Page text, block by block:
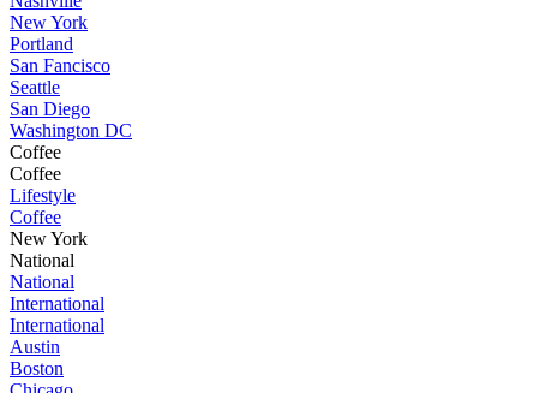
New York
Portland
San Fancisco
Seattle
San Diego
Washington DC
Coffee
Coffee
Lifestyle
Coffee
New York
National
National
International
International
Austin
Boston